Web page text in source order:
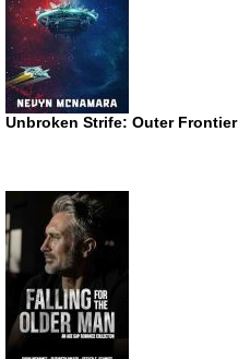
Unbroken Strife: Outer Frontier